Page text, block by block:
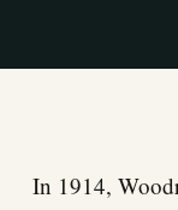
In 1914,